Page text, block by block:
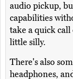
audio pickup,
capabilities
take a quick
little silly.
There's also
headphones,